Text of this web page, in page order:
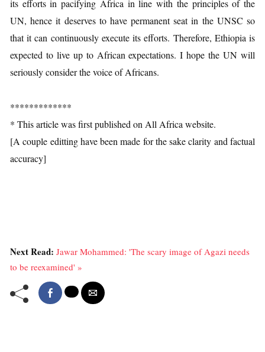
its efforts in pacifying Africa in line with the principles of the
UN, hence it deserves to have permanent seat in the UNSC so
that it can continuously execute its efforts. Therefore, Ethiopia is
expected to live up to African expectations. I hope the UN will
seriously consider the voice of Africans.
*************
* This article was first published on All Africa website.
[A couple editting have been made for the sake clarity and factual
accuracy]
Next Read: Jawar Mohammed: 'The scary image of Agazi needs
to be reexamined' »